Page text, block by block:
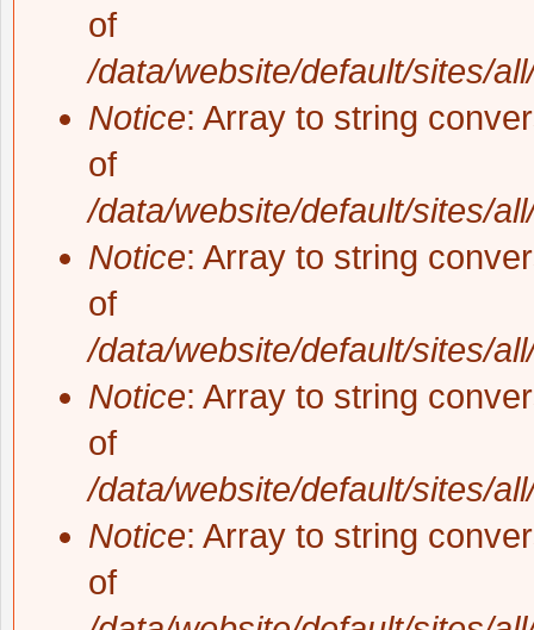
of
/data/website/default/sites/
Notice: Array to string
of
/data/website/default/sites/
Notice: Array to string
of
/data/website/default/sites/
Notice: Array to string
of
/data/website/default/sites/
Notice: Array to string
of